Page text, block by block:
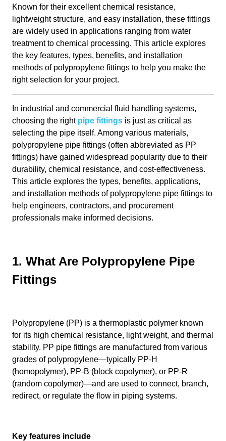
Known for their excellent chemical resistance,
lightweight structure, and easy installation, these fittings
are widely used in applications ranging from water
treatment to chemical processing. This article explores
the key features, types, benefits, and installation
methods of polypropylene fittings to help you make the
right selection for your project.
In industrial and commercial fluid handling systems,
choosing the right pipe fittings is just as critical as
selecting the pipe itself. Among various materials,
polypropylene pipe fittings (often abbreviated as PP
fittings) have gained widespread popularity due to their
durability, chemical resistance, and cost-effectiveness.
This article explores the types, benefits, applications,
and installation methods of polypropylene pipe fittings to
help engineers, contractors, and procurement
professionals make informed decisions.
1. What Are Polypropylene Pipe
Fittings
Polypropylene (PP) is a thermoplastic polymer known
for its high chemical resistance, light weight, and thermal
stability. PP pipe fittings are manufactured from various
grades of polypropylene—typically PP-H
(homopolymer), PP-B (block copolymer), or PP-R
(random copolymer)—and are used to connect, branch,
redirect, or regulate the flow in piping systems.
Key features include